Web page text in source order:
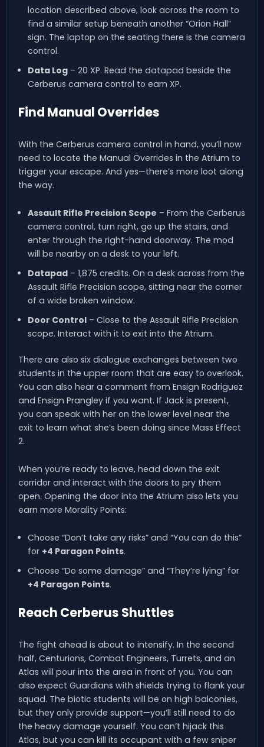
location described above, look across the room to
find a similar setup beneath another “Orion Hall”
sign. The laptop on the seating there is the camera
control.
Data Log– 20 XP. Read the datapad beside the
Cerberus camera control to earn XP.
Find Manual Overrides
With the Cerberus camera control in hand, you’ll now
need to locate the Manual Overrides in the Atrium to
trigger your escape. And yes—there’s more loot along
the way.
Assault Rifle Precision Scope – From the Cerberus
camera control, turn right, go up the stairs, and
enter through the right-hand doorway. The mod
will be nearby on a desk to your left.
Datapad– 1,875 credits. On a desk across from the
Assault Rifle Precision scope, sitting near the corner
of a wide broken window.
Door Control– Close to the Assault Rifle Precision
scope. Interact with it to exit into the Atrium.
There are also six dialogue exchanges between two
students in the upper room that are easy to overlook.
You can also hear a comment from Ensign Rodriguez
and Ensign Prangley if you want. If Jack is present,
you can speak with her on the lower level near the
exit to learn what she’s been doing since Mass Effect
2.
When you’re ready to leave, head down the exit
corridor and interact with the doors to pry them
open. Opening the door into the Atrium also lets you
earn more Morality Points:
Choose “Don’t take any risks” and “You can do this”
for +4 Paragon Points.
Choose “Do some damage” and “They’re lying” for
+4 Paragon Points.
Reach Cerberus Shuttles
The fight ahead is about to intensify. In the second
half, Centurions, Combat Engineers, Turrets, and an
Atlas will pour into the area in front of you. You can
also expect Guardians with shields trying to flank your
squad. The biotic students will be on high balconies,
but they only provide support—you’ll still need to do
the heavy damage yourself. You can’t hijack this
Atlas, but you can kill its occupant with a few sniper